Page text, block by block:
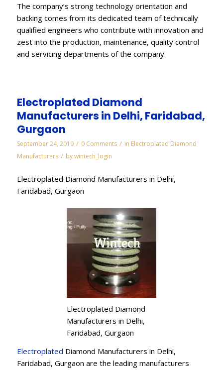
The company’s strong technology orientation and
backing comes from its dedicated team of technically
qualified engineers who contribute with innovation and
zest into the production, maintenance, quality control
and servicing departments of the company.
Electroplated Diamond
Manufacturers in Delhi, Faridabad,
Gurgaon
September 24, 2019 / 0 Comments / in Electroplated Diamond
Manufacturers / bywintech_login
Electroplated Diamond Manufacturers in Delhi,
Faridabad, Gurgaon
Electroplated Diamond
Manufacturers in Delhi,
Faridabad, Gurgaon
Electroplated Diamond Manufacturers in Delhi,
Faridabad, Gurgaon are the leading manufacturers